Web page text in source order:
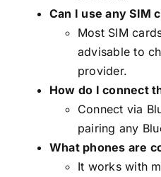
Can I use any SIM
Most SIM
advisable to
provider.
How do I connect
Connect via
pairing any
What phones are
It works with